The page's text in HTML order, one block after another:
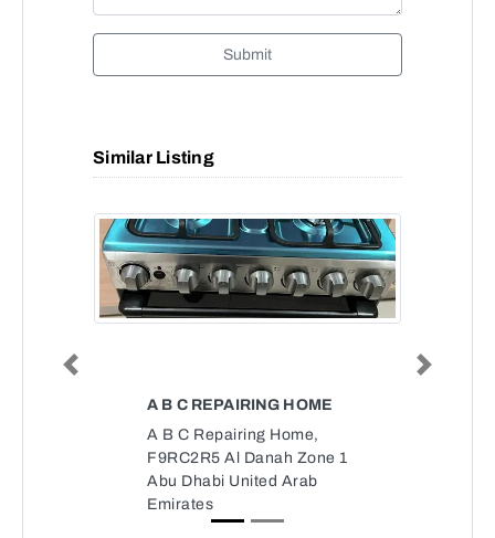
Submit
Similar Listing
A B C REPAIRING HOME
A B C Repairing Home,
F9RC2R5 Al Danah Zone 1
Abu Dhabi United Arab
Emirates
Previous Next